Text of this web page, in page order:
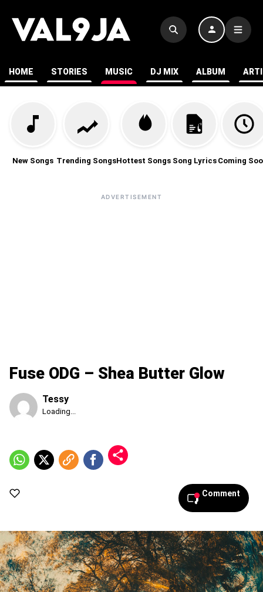
HOME STORIES MUSIC DJ MIX ALBUM
New Songs Trending SongsHottest Songs Song Lyrics Coming
ADVERTISEMENT
Fuse ODG – Shea Butter Glow
Tessy
Published
2026,
10:28
Loading...
Comment